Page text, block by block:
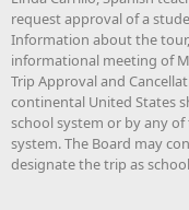
request approval of a
Information about the
informational meeting of
Trip Approval and
continental United States
school system or by any
system. The Board may
designate the trip as